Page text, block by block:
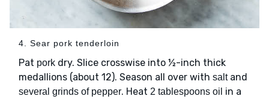
4. Sear pork tenderloin
Pat pork dry. Slice crosswise into ½-inch thick
medallions (about 12). Season all over with saltand
several grinds of pepper. Heat 2 tablespoons oil in a